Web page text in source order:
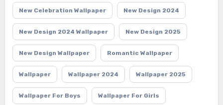
New Celebration Wallpaper New Design 2024
New Design 2024 Wallpaper New Design 2025
New Design Wallpaper Romantic Wallpaper
Wallpaper Wallpaper 2024 Wallpaper 2025
Wallpaper For Boys Wallpaper For Girls